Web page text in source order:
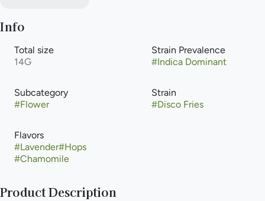
Info
Total size
14G
Strain Prevalence
#Indica Dominant
Subcategory
#Flower
Strain
#Disco Fries
Flavors
#Lavender#Hops
#Chamomile
Product Description